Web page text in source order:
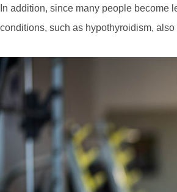
In addition, since many people become
conditions, such as hypothyroidism, also